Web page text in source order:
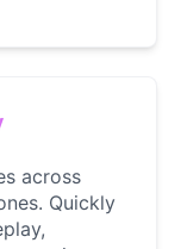
across
Quickly